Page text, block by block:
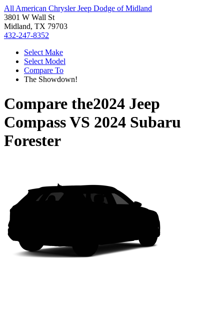
All American Chrysler Jeep Dodge of Midland
3801 W Wall St
Midland, TX 79703
432-247-8352
Select Make
Select Model
Compare To
The Showdown!
Compare the2024 Jeep
CompassVS 2024 Subaru
Forester